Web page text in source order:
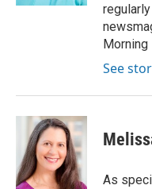
Morning
See
As